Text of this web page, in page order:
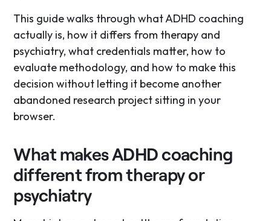
This guide walks through what ADHD coaching
actually is, how it differs from therapy and
psychiatry, what credentials matter, how to
evaluate methodology, and how to make this
decision without letting it become another
abandoned research project sitting in your
browser.
What makes ADHD coaching
different from therapy or
psychiatry